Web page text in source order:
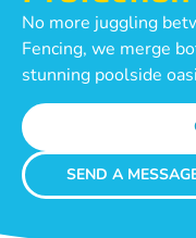
No more juggling
Fencing, we merge
stunning poolside
SEND A